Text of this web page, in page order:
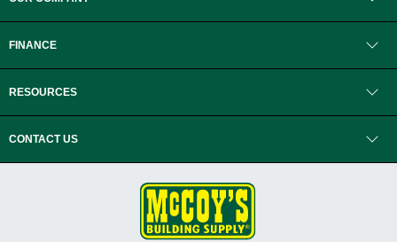
FINANCE
RESOURCES
CONTACT US